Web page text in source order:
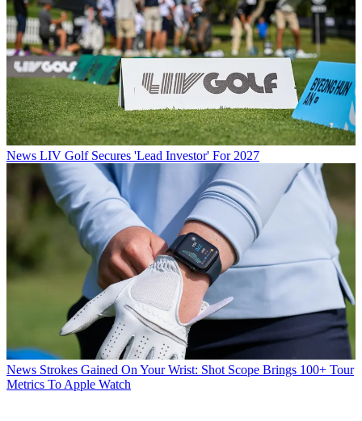
News LIV Golf Secures 'Lead Investor' For 2027
News Strokes Gained On Your Wrist: Shot Scope Brings 100+ Tour
Metrics To Apple Watch